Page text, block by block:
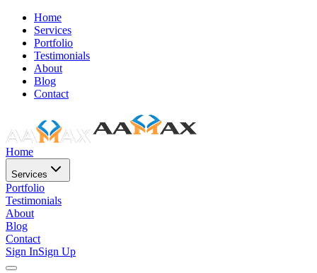
Home
Services
Portfolio
Testimonials
About
Blog
Contact
Home
Services
Portfolio
Testimonials
About
Blog
Contact
Sign InSign Up